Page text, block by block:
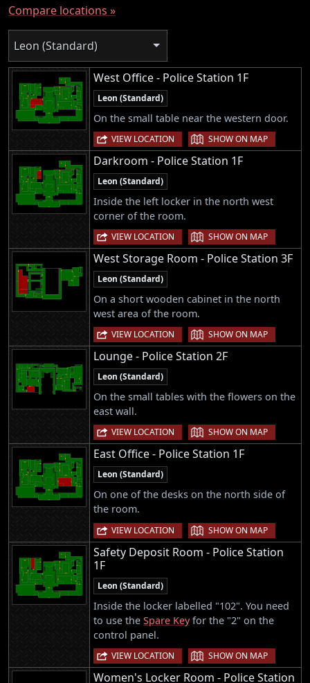
Compare locations »
Leon (Standard)
West Office - Police Station 1F
Leon (Standard)
On the small table near the western door.
VIEW LOCATION | SHOW ON MAP
Darkroom - Police Station 1F
Leon (Standard)
Inside the left locker in the north west
corner of the room.
VIEW LOCATION | SHOW ON MAP
West Storage Room - Police Station 3F
Leon (Standard)
On a short wooden cabinet in the north
west area of the room.
VIEW LOCATION | SHOW ON MAP
Lounge - Police Station 2F
Leon (Standard)
On the small tables with the flowers on the
east wall.
VIEW LOCATION | SHOW ON MAP
East Office - Police Station 1F
Leon (Standard)
On one of the desks on the north side of
the room.
VIEW LOCATION | SHOW ON MAP
Safety Deposit Room - Police Station
1F
Leon (Standard)
Inside the locker labelled "102". You need
to use the Spare Keyfor the "2" on the
control panel.
VIEW LOCATION | SHOW ON MAP
Women's Locker Room - Police Station